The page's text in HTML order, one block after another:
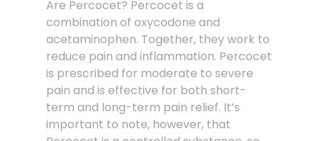
Are Percocet? Percocet is a
combination of oxycodone and
acetaminophen. Together, they work to
reduce pain and inflammation. Percocet
is prescribed for moderate to severe
pain and is effective for both short-
term and long-term pain relief. It’s
important to note, however, that